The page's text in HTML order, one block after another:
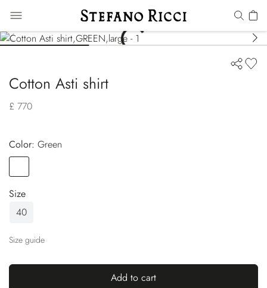
Cotton Asti shirt
£ 770
Color:
green
Size
40
Size guide
Add to cart